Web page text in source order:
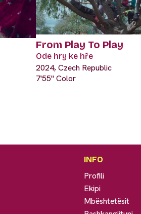
From Play To Play
Ode hry ke hře
2024, Czech Republic
7'55" Color
INFO
Profili
Ekipi
Mbështetësit